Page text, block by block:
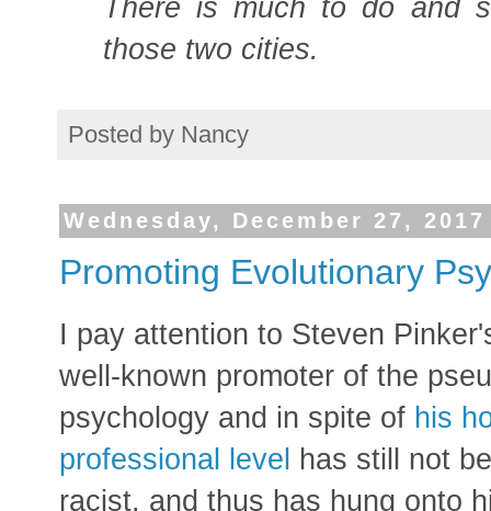
There is much to do and
those two cities.
Posted by Nancy
Wednesday, December 27, 2017
Promoting Evolutionary
I pay attention to Steven
well-known promoter of the
psychology and in spite of his
professional level has still not
racist, and thus has hung onto